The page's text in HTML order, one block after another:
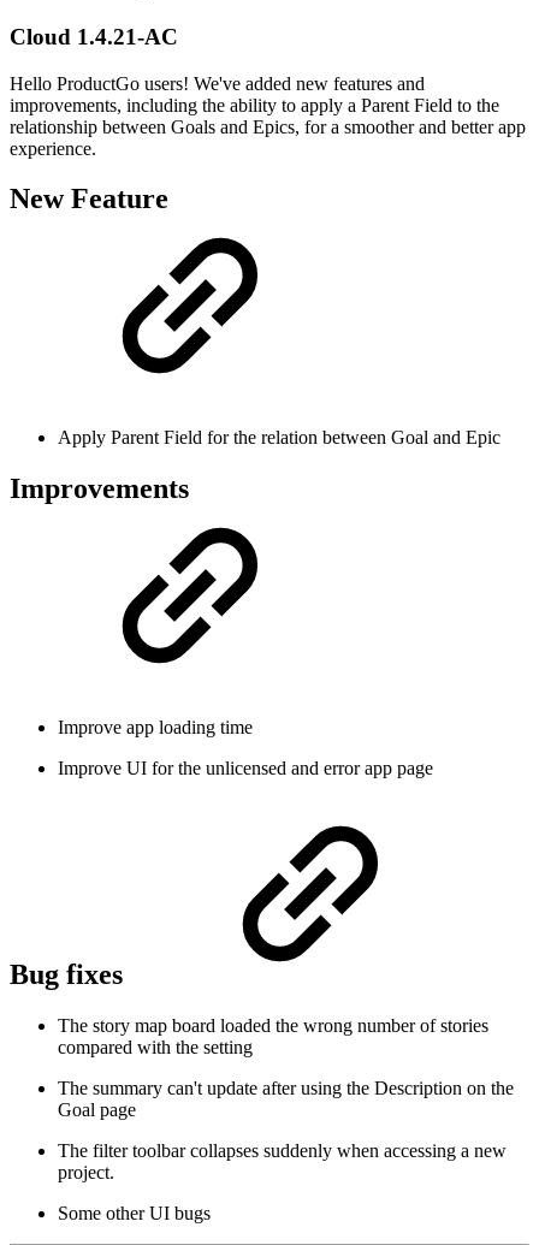
Cloud 1.4.21-AC
Hello ProductGo users! We've added new features and
improvements, including the ability to apply a Parent Field to the
relationship between Goals and Epics, for a smoother and better app
experience.
New Feature
Apply Parent Field for the relation between Goal and Epic
Improvements
Improve app loading time
Improve UI for the unlicensed and error app page
Bug fixes
The story map board loaded the wrong number of stories
compared with the setting
The summary can't update after using the Description on the
Goal page
The filter toolbar collapses suddenly when accessing a new
project.
Some other UI bugs